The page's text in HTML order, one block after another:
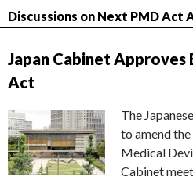
Discussions on Next PMD Act
Japan Cabinet Approves
Act
The
to amend
Medical
Cabinet